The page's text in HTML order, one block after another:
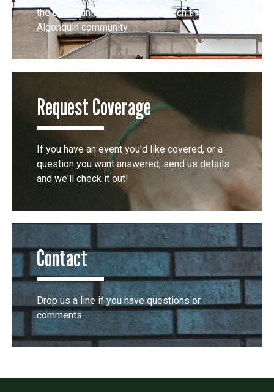
the opportunity to effectively reach the
Algonquin community.
Request Coverage
If you have an event you'd like covered, or a
question you want answered, send us details
and we'll check it out!
Contact
Drop us a line if you have questions or
comments.